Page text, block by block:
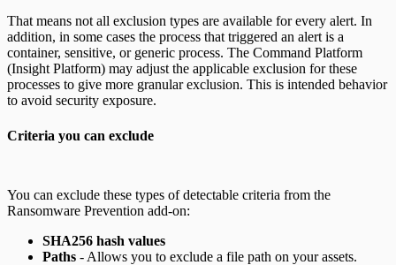
That means not all exclusion types are available for every alert. In
addition, in some cases the process that triggered an alert is a
container, sensitive, or generic process. The Command Platform
(Insight Platform) may adjust the applicable exclusion for these
processes to give more granular exclusion. This is intended behavior
to avoid security exposure.
Criteria you can exclude
You can exclude these types of detectable criteria from the
Ransomware Prevention add-on:
SHA256 hash values
Paths - Allows you to exclude a file path on your assets.